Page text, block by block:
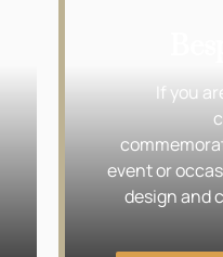
If you
event or
design and